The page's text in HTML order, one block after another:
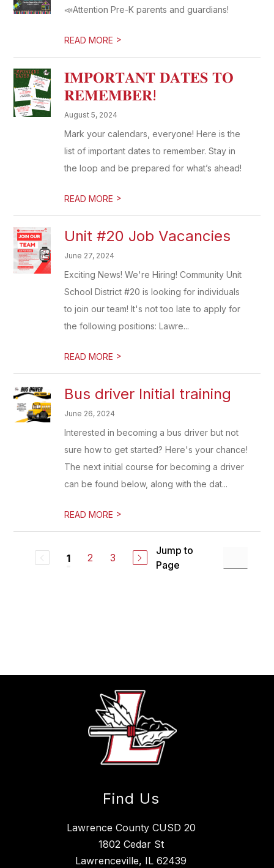
📣Attention Pre-K parents and guardians!
READ MORE >
𝐈𝐌𝐏𝐎𝐑𝐓𝐀𝐍𝐓 𝐃𝐀𝐓𝐄𝐒 𝐓𝐎
𝐑𝐄𝐌𝐄𝐌𝐁𝐄𝐑!
August 5, 2024
Mark your calendars, everyone! Here is the
list of important dates to remember. Stay in
the loop and be prepared for what’s ahead!
READ MORE >
Unit #20 Job Vacancies
June 27, 2024
Exciting News! We're Hiring! Community Unit
School District #20 is looking for individuals
to join our team! It's not too late to apply for
the following positions: Lawre...
READ MORE >
Bus driver Initial training
June 26, 2024
Interested in becoming a bus driver but not
sure how to get started? Here's your chance!
The next initial course for becoming a driver
can be found below, along with the dat...
READ MORE >
1 2 3
Jump to
Page
Find Us
Lawrence County CUSD 20
1802 Cedar St
Lawrenceville, IL 62439